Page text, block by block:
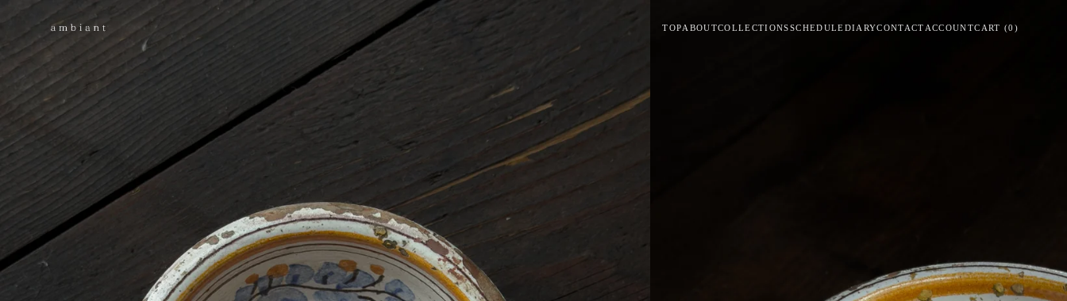
TOPABOUTCOLLECTIONSSCHEDULEDIARYCONTACT ACCOUNTCART (0 )